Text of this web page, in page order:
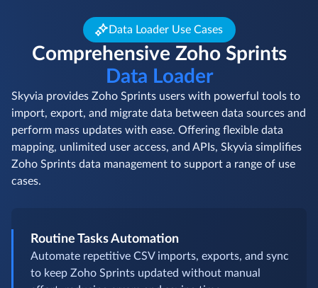
Data Loader Use Cases
Comprehensive Zoho Sprints
Data Loader
Skyvia provides Zoho Sprints users with powerful tools to
import, export, and migrate data between data sources and
perform mass updates with ease. Offering flexible data
mapping, unlimited user access, and APIs, Skyvia simplifies
Zoho Sprints data management to support a range of use
cases.
Routine Tasks Automation
Automate repetitive CSV imports, exports, and sync
to keep Zoho Sprints updated without manual